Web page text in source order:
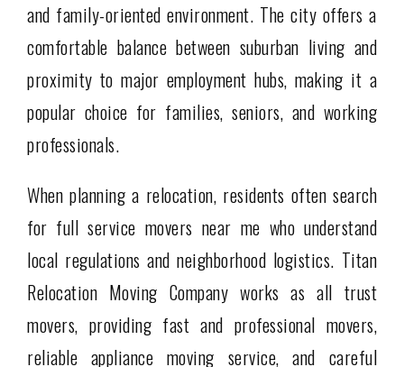
and family-oriented environment. The city offers a
comfortable balance between suburban living and
proximity to major employment hubs, making it a
popular choice for families, seniors, and working
professionals.
When planning a relocation, residents often search
for full service movers near me who understand
local regulations and neighborhood logistics. Titan
Relocation Moving Company works as all trust
movers, providing fast and professional movers,
reliable appliance moving service, and careful